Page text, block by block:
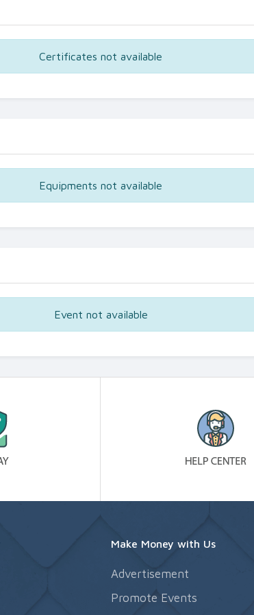
Certificates not available
Equipments not available
Event not available
Make Money with Us
Advertisement
Promote Events